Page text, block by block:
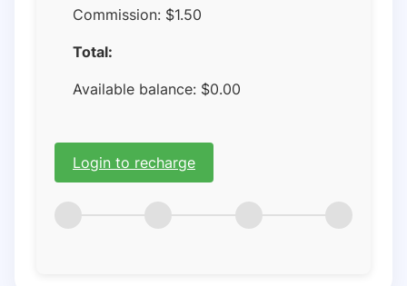
Commission: $1.50
Total:
Available balance: $0.00
Login to recharge